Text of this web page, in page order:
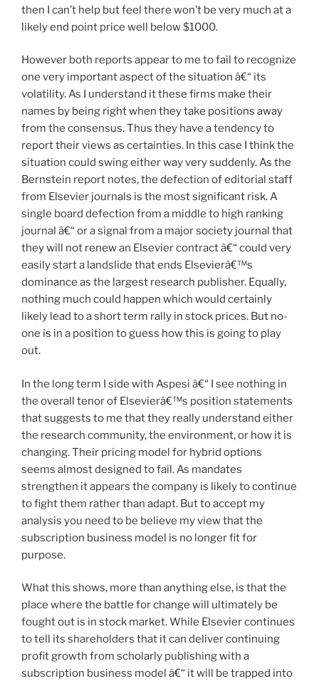
then I can’t help but feel there won’t be very much at a
likely end point price well below $1000.
However both reports appear to me to fail to recognize
one very important aspect of the situation â€“ its
volatility. As I understand it these firms make their
names by being right when they take positions away
from the consensus. Thus they have a tendency to
report their views as certainties. In this case I think the
situation could swing either way very suddenly. As the
Bernstein report notes, the defection of editorial staff
from Elsevier journals is the most significant risk. A
single board defection from a middle to high ranking
journal â€“ or a signal from a major society journal that
they will not renew an Elsevier contract â€“ could very
easily start a landslide that ends Elsevierâ€™s
dominance as the largest research publisher. Equally,
nothing much could happen which would certainly
likely lead to a short term rally in stock prices. But no-
one is in a position to guess how this is going to play
out.
In the long term I side with Aspesi â€“ I see nothing in
the overall tenor of Elsevierâ€™s position statements
that suggests to me that they really understand either
the research community, the environment, or how it is
changing. Their pricing model for hybrid options
seems almost designed to fail. As mandates
strengthen it appears the company is likely to continue
to fight them rather than adapt. But to accept my
analysis you need to be believe my view that the
subscription business model is no longer fit for
purpose.
What this shows, more than anything else, is that the
place where the battle for change will ultimately be
fought out is in stock market. While Elsevier continues
to tell its shareholders that it can deliver continuing
profit growth from scholarly publishing with a
subscription business model â€“ it will be trapped into